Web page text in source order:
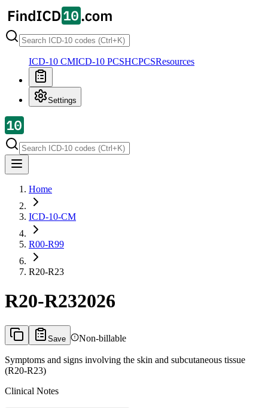
ICD-10 CMICD-10 PCSHCPCSResources
Settings
Home
ICD-10-CM
R00-R99
R20-R23
R20-R232026
Save Non-billable
Symptoms and signs involving the skin and subcutaneous tissue
(R20-R23)
Clinical Notes